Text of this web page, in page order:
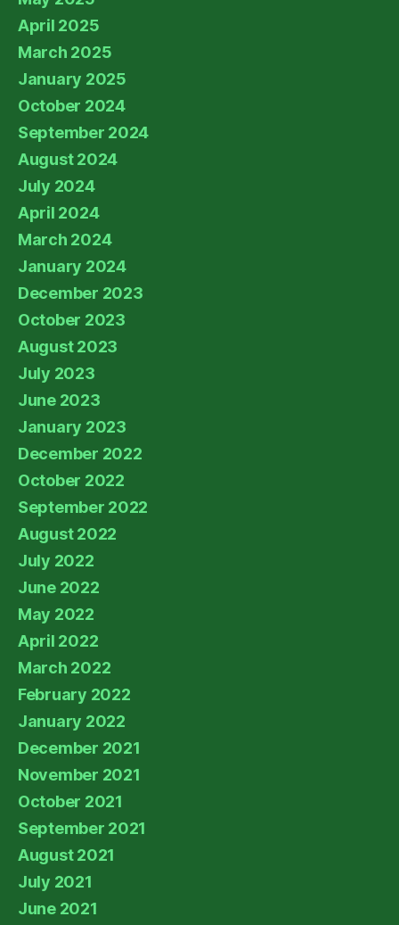
April 2025
March 2025
January 2025
October 2024
September 2024
August 2024
July 2024
April 2024
March 2024
January 2024
December 2023
October 2023
August 2023
July 2023
June 2023
January 2023
December 2022
October 2022
September 2022
August 2022
July 2022
June 2022
May 2022
April 2022
March 2022
February 2022
January 2022
December 2021
November 2021
October 2021
September 2021
August 2021
July 2021
June 2021